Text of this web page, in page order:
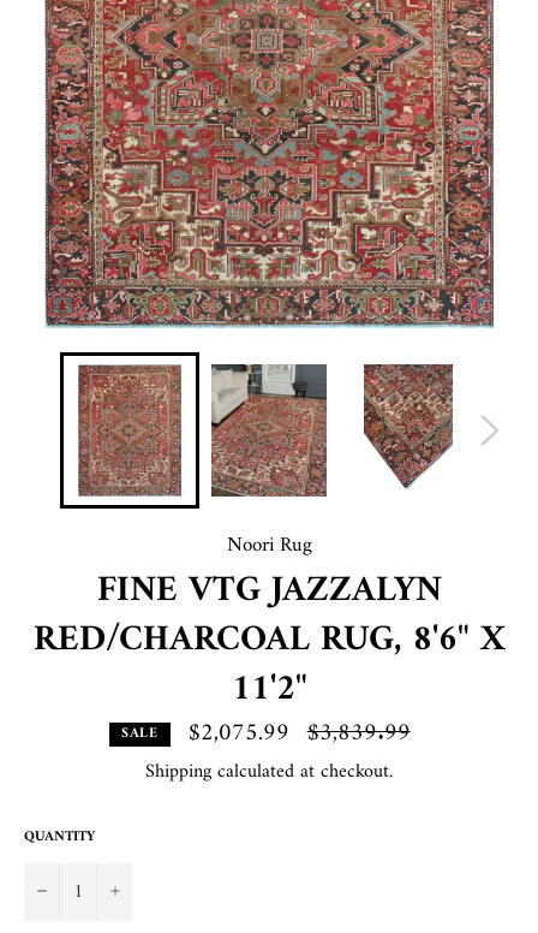
Noori Rug
FINE VTG JAZZALYN
RED/CHARCOAL RUG, 8'6" X
11'2"
SALE $2,075.99 Regular
price
$3,839.99
Shippingcalculated at checkout.
QUANTITY
− +